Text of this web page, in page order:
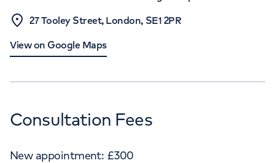
27 Tooley Street, London, SE1 2PR
View on Google Maps
Consultation Fees
New appointment: £300